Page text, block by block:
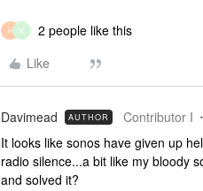
H K
2 people like this
Like
Davimead AUTHOR Contributor I
It looks like sonos have given up
radio silence...a bit like my bloody
and solved it?